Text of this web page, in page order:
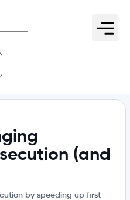
(and
by speeding up first